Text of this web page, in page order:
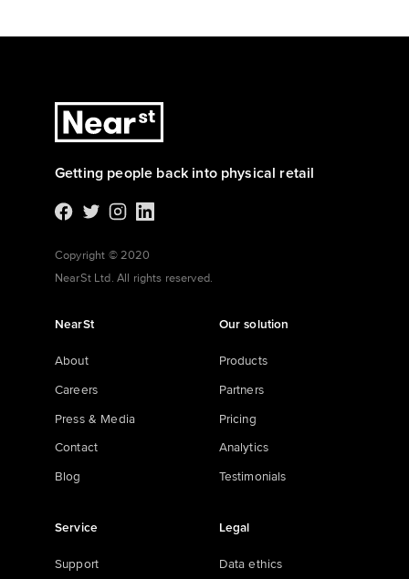
Getting people back into physical retail
Copyright © 2020
NearSt Ltd. All rights reserved.
NearSt
About
Careers
Press & Media
Contact
Blog
Our solution
Products
Partners
Pricing
Analytics
Testimonials
Service
Support
Legal
Data ethics